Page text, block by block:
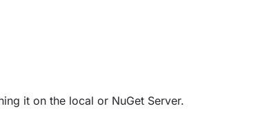
it on the local or NuGet Server.